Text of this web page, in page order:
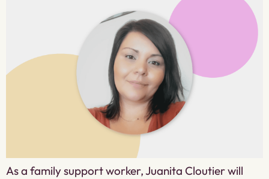
As a family support worker, Juanita Cloutier will